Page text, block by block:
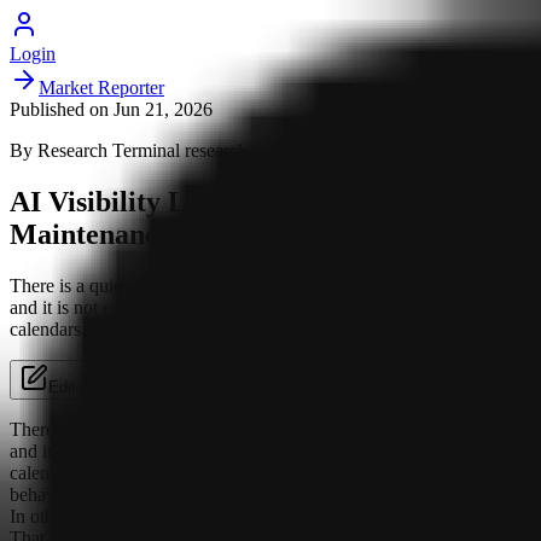
Login
Market Reporter
Published on Jun 21, 2026
By Research Terminalresearch team
AI Visibility Looks More Like
Maintenance Than a One-Off Push
There is a quiet shift underway in how AI systems surface brands,
and it is not especially flattering to anyone who likes neat campaign
calendars. The pattern suggested by the...
Edit Article
There is a quiet shift underway in how AI systems surface brands,
and it is not especially flattering to anyone who likes neat campaign
calendars. The pattern suggested by the analysis is that AI visibility
behaves less like a launch-and-leave exercise and more like upkeep.
In other words: the work does not end when the page goes live.